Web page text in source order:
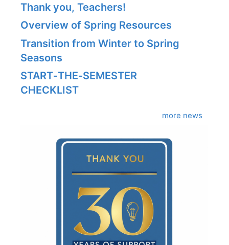
Thank you, Teachers!
Overview of Spring Resources
Transition from Winter to Spring
Seasons
START‑THE‑SEMESTER
CHECKLIST
more news